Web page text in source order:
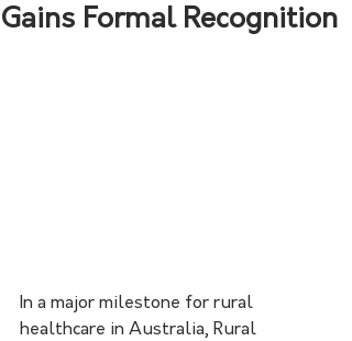
Gains Formal Recognition
In a major milestone for rural
healthcare in Australia, Rural